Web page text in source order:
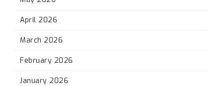
April 2026
March 2026
February 2026
January 2026